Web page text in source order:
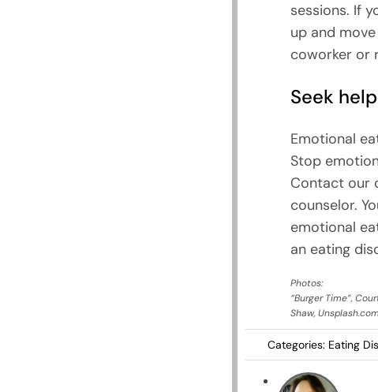
sessions. If
up and
coworker or
Seek
Emotional
Stop
Contact our
counselor.
emotional
an eating
Photos:
“Burger Time”,
Shaw,
Categories: Eating